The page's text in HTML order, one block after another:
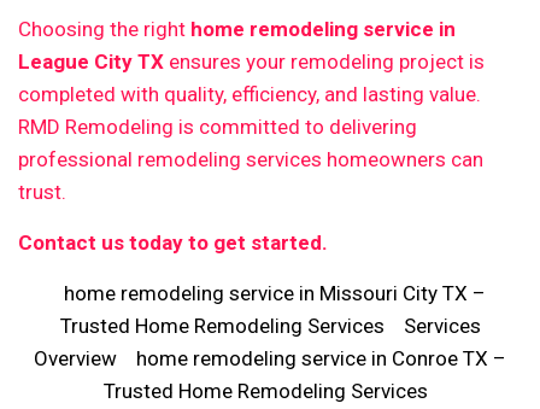
Choosing the right home remodeling service in
League City TX ensures your remodeling project is
completed with quality, efficiency, and lasting value.
RMD Remodeling is committed to delivering
professional remodeling services homeowners can
trust.
Contact us today to get started.
home remodeling service in Missouri City TX –
Trusted Home Remodeling Services
Services
Overview
home remodeling service in Conroe TX –
Trusted Home Remodeling Services